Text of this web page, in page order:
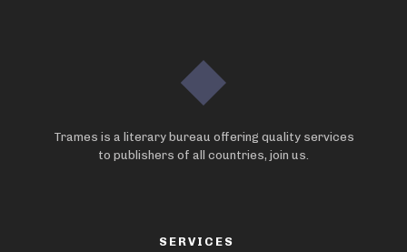
Trames is a literary bureau offering quality services
to publishers of all countries, join us.
SERVICES